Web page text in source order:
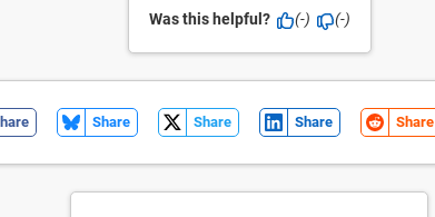
Was this helpful? (-) (-)
Share Share Share Share